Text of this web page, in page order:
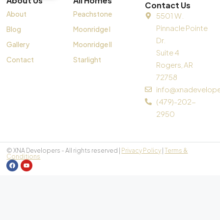
About
Blog
Gallery
Contact
Peachstone
Moonridge I
Moonridge II
Starlight
Contact Us
5501 W.
Pinnacle Pointe
Dr.
Suite 4
Rogers, AR
72758
(479)-202-
2950
© XNA Developers - All rights reserved | Privacy Policy |Terms &
Conditions